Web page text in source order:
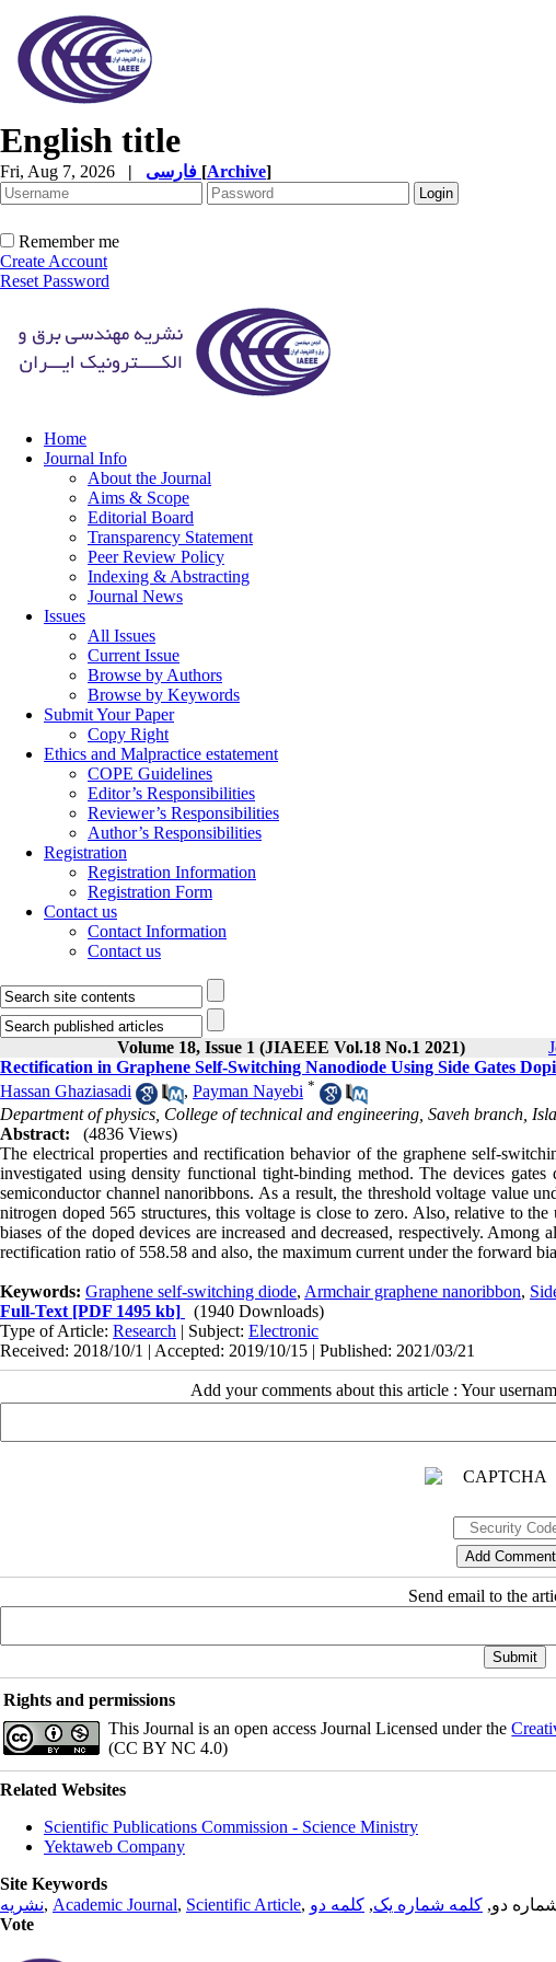
English title
Fri, Aug 7, 2026 | [Archive]
Remember me
Create Account
Reset Password
Home
Journal Info
About the Journal
Aims & Scope
Editorial Board
Transparency Statement
Peer Review Policy
Indexing & Abstracting
Journal News
Issues
All Issues
Current Issue
Browse by Authors
Browse by Keywords
Submit Your Paper
Copy Right
Ethics and Malpractice estatement
COPE Guidelines
Editor’s Responsibilities
Reviewer’s Responsibilities
Author’s Responsibilities
Registration
Registration Information
Registration Form
Contact us
Contact Information
Contact us
Volume 18, Issue 1 (JIAEEE Vol.18 No.1 2021)
Rectification in Graphene Self-Switching Nanodiode Using Side Gates
Hassan Ghaziasadi
, Payman Nayebi *
Department of physics, College of technical and engineering, Saveh branch,
Abstract:
(4836 Views)
The electrical properties and rectification behavior of the graphene self-
investigated using density functional tight-binding method. The devices
semiconductor channel nanoribbons. As a result, the threshold voltage value
nitrogen doped 565 structures, this voltage is close to zero. Also, relative to
biases of the doped devices are increased and decreased, respectively.
rectification ratio of 558.58 and also, the maximum current under the forward
Keywords: Graphene self-switching diode, Armchair graphene nanoribbon,
Full-Text [PDF 1495 kb]
(1940 Downloads)
Type of Article: Research | Subject: Electronic
Received: 2018/10/1 | Accepted: 2019/10/15 | Published: 2021/03/21
Add your comments about this article : Your
Send email to the
Rights and permissions
This Journal is an open access Journal Licensed under the
(CC BY NC 4.0)
Related Websites
Scientific Publications Commission - Science Ministry
Yektaweb Company
Site Keywords
نشریه, Academic Journal, Scientific Article, دو, کلمه شماره یک, کلمه دو
Vote